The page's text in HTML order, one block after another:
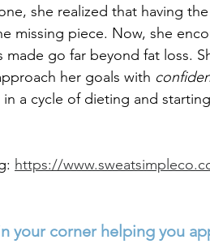
she realized that having
missing piece. Now, she
go far beyond fat loss.
her goals with
in a cycle of dieting and
https://
your corner helping you